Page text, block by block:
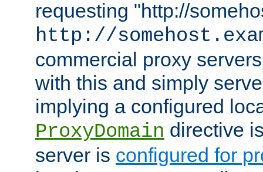
requesting "http://
http://
commercial proxy
with this and simply
implying a configured
ProxyDomain directive
server is configured for